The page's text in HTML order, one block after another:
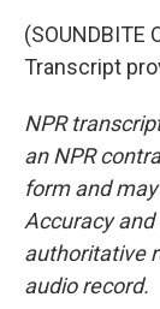
(SOUNDBITE
Transcript
NPR
an NPR
form and
Accuracy
authoritative
audio record.